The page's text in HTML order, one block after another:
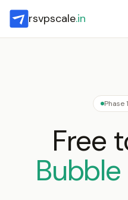
rsvpscale.in
Phase
Free